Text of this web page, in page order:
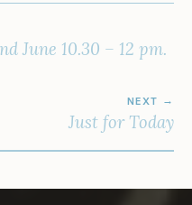
June 10.30 – 12 pm.
NEXT
Just for Today